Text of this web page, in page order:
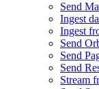
Send
Ingest
Ingest
Send
Send
Send
Stream